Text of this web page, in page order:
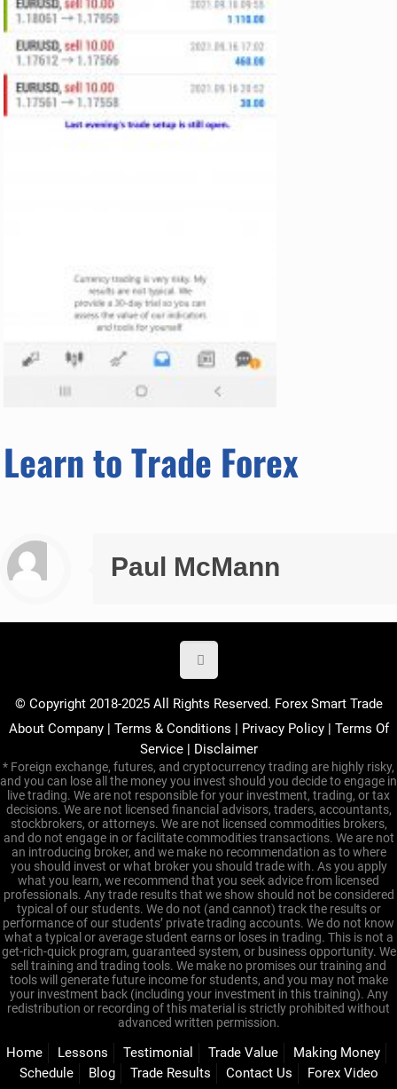
Learn to Trade Forex
Paul McMann
© Copyright 2018-2025 All Rights Reserved. Forex Smart Trade
About Company| Terms & Conditions Privacy Policy| Terms Of
Service| Disclaimer
* Foreign exchange, futures, and cryptocurrency trading are highly risky,
and you can lose all the money you invest should you decide to engage in
live trading. We are not responsible for your investment, trading, or tax
decisions. We are not licensed financial advisors, traders, accountants,
stockbrokers, or attorneys. We are not licensed commodities brokers,
and do not engage in or facilitate commodities transactions. We are not
an introducing broker, and we make no recommendation as to where
you should invest or what broker you should trade with. As you apply
what you learn, we recommend that you seek advice from licensed
professionals. Any trade results that we show should not be considered
typical of our students. We do not (and cannot) track the results or
performance of our students’ private trading accounts. We do not know
what a typical or average student earns or loses in trading. This is not a
get-rich-quick program, guaranteed system, or business opportunity. We
sell training and trading tools. We make no promises our training and
tools will generate future income for students, and you may not make
your investment back (including your investment in this training). Any
redistribution or recording of this material is strictly prohibited without
advanced written permission.
Home Lessons Testimonial Trade Value
Making Money
Schedule
Blog Trade Results Contact Us Forex Video